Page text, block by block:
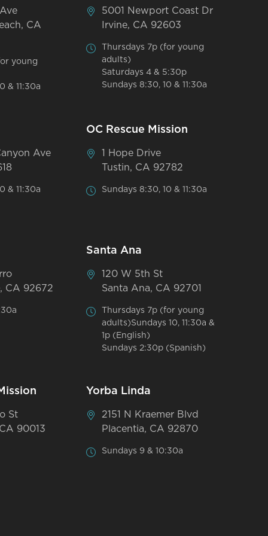
CA
young
& 11:30a
5001 Newport Coast Dr
Irvine, CA 92603
Thursdays 7p (for young
adults)
Saturdays 4 & 5:30p
Sundays 8:30, 10 & 11:30a
Ave
& 11:30a
OC Rescue Mission
1 Hope Drive
Tustin, CA 92782
Sundays 8:30, 10 & 11:30a
CA 92672
Santa Ana
120 W 5th St
Santa Ana, CA 92701
Thursdays 7p (for young
adults)Sundays 10, 11:30a &
1p (English)
Sundays 2:30p (Spanish)
St
90013
Yorba Linda
2151 N Kraemer Blvd
Placentia, CA 92870
Sundays 9 & 10:30a